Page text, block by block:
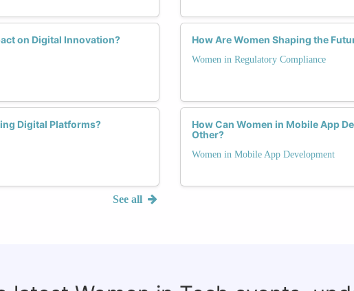
on Digital Innovation?
Digital Platforms?
See all
How Are Women Shaping the
Women in Regulatory Compliance
How Can Women in Mobile App
Other?
Women in Mobile App Development